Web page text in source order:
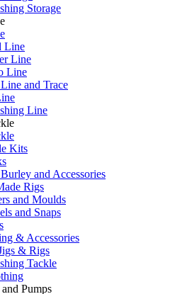
Storage
Line
Line
Line
and Trace
Line
Kits
and Accessories
Rigs
and Moulds
and Snaps
& Accessories
& Rigs
Tackle
Pumps